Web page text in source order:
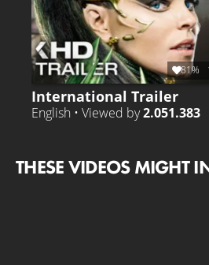
81%
International Trailer
English • Viewed by2.051.383
THESE VIDEOS MIGHT